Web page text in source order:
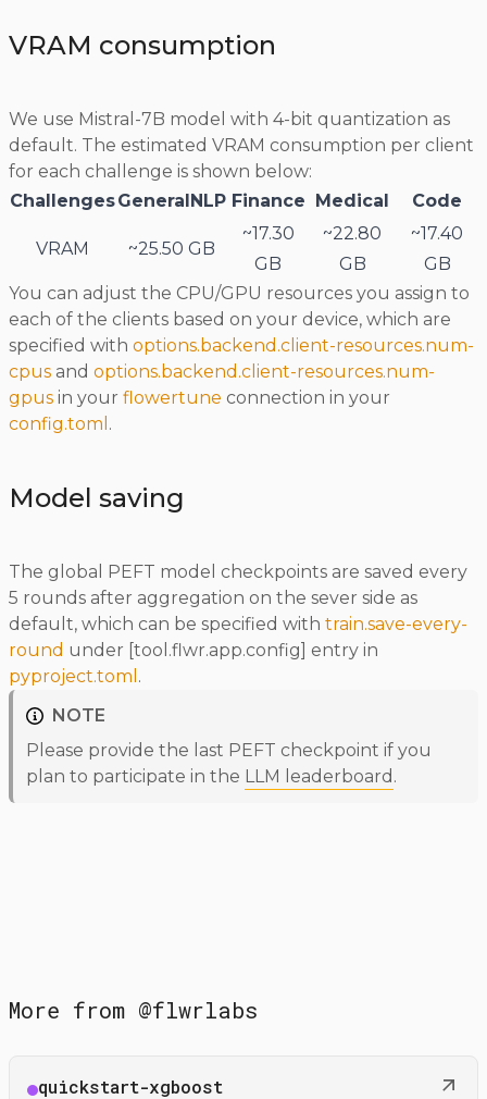
VRAM consumption
We use Mistral-7B model with 4-bit quantization as
default. The estimated VRAM consumption per client
for each challenge is shown below:
ChallengesGeneralNLP Finance Medical Code
VRAM ~25.50 GB
~17.30
GB
~22.80
GB
~17.40
GB
You can adjust the CPU/GPU resources you assign to
each of the clients based on your device, which are
specified with options.backend.client-resources.num-
cpus and options.backend.client-resources.num-
gpus in your flowertune connection in your
config.toml .
Model saving
The global PEFT model checkpoints are saved every
5 rounds after aggregation on the sever side as
default, which can be specified with train.save-every-
round under [tool.flwr.app.config] entry in
pyproject.toml .
NOTE
Please provide the last PEFT checkpoint if you
plan to participate in the LLM leaderboard .
More from @flwrlabs
Open@flwrlabs/quickstart-xgboost
quickstart-xgboost